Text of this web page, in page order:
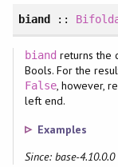
biand ::
biand returns the
Bools. For the
False, however,
left end.
Examples
Since: base-4.10.0.0